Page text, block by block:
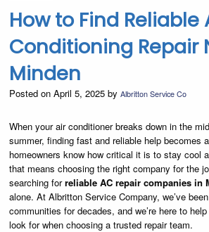
How to Find Reliable
Conditioning Repair
Minden
Posted on April 5, 2025 byAlbritton Service Co
When your air conditioner breaks down in the
summer, finding fast and reliable help becomes
homeowners know how critical it is to stay cool
that means choosing the right company for the
searching forreliable AC repair companies in
alone. At Albritton Service Company, we’ve
communities for decades, and we’re here to
look for when choosing a trusted repair team.